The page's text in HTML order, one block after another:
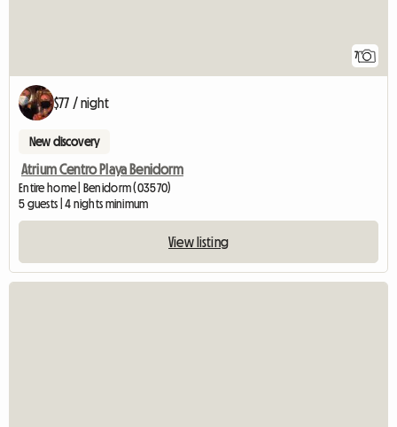
7
$77 / night
New discovery
Atrium Centro Playa Benidorm
Entire home | Benidorm (03570)
5 guests | 4 nights minimum
View listing